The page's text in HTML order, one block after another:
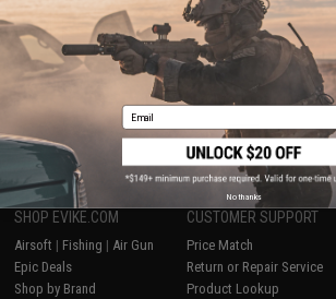
Displaying to products)
1
SHOP EVIKE.COM
Airsoft | Fishing | Air Gun
Epic Deals
Shop by Brand
CUSTOMER SUPPORT
Price Match
Return or Repair Service
Product Lookup
Email
No thanks